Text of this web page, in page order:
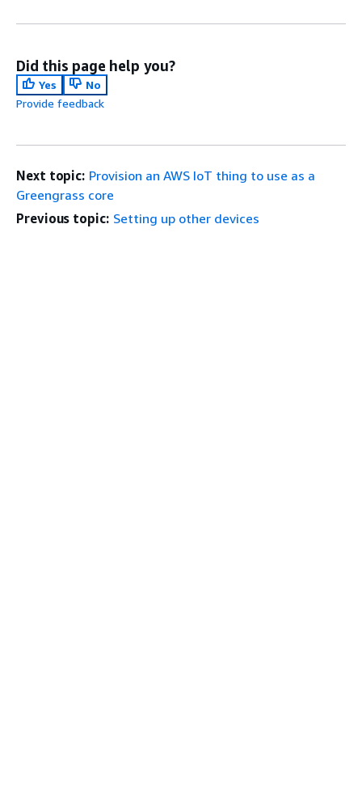
Did this page help you?
Yes
No
Provide feedback
Next topic: Provision an AWS IoT thing to use as a
Greengrass core
Previous topic: Setting up other devices